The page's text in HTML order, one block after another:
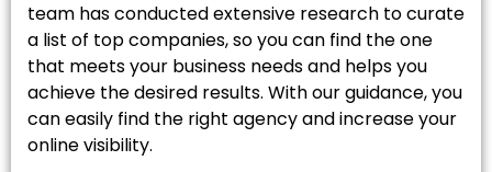
team has conducted extensive research to curate
a list of top companies, so you can find the one
that meets your business needs and helps you
achieve the desired results. With our guidance, you
can easily find the right agency and increase your
online visibility.